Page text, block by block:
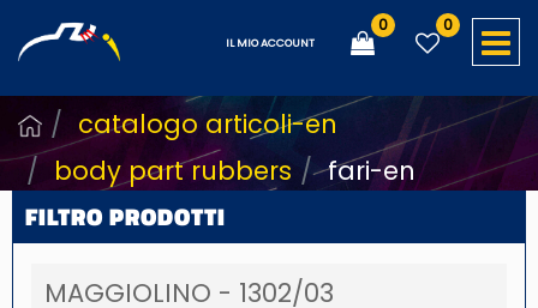
IL MIO ACCOUNT
0 0
catalogo articoli-en
body part rubbers
fari-en
FILTRO PRODOTTI